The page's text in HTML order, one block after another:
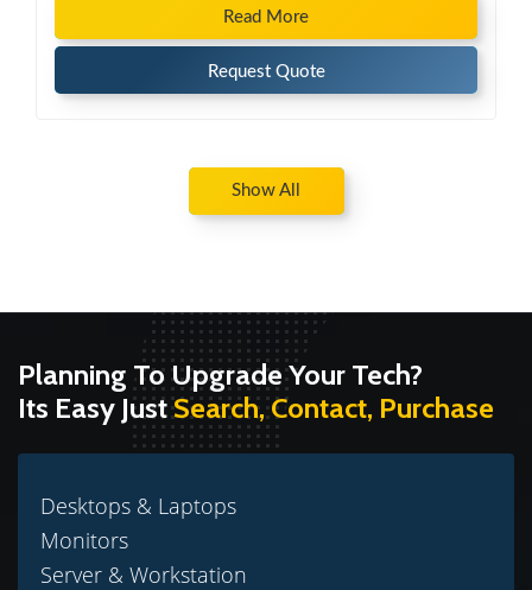
Read More
Request Quote
Show All
Planning To Upgrade Your Tech?
Its Easy JustSearch, Contact, Purchase
Desktops & Laptops
Monitors
Server & Workstation